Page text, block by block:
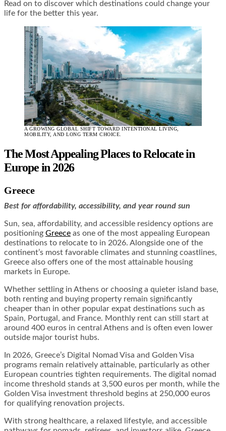
Read on to discover which destinations could change your
life for the better this year.
A GROWING GLOBAL SHIFT TOWARD INTENTIONAL LIVING,
MOBILITY, AND LONG TERM CHOICE.
The Most Appealing Places to Relocate in
Europe in 2026
Greece
Best for affordability, accessibility, and year round sun
Sun, sea, affordability, and accessible residency options are
positioning Greece as one of the most appealing European
destinations to relocate to in 2026. Alongside one of the
continent’s most favorable climates and stunning coastlines,
Greece also offers one of the most attainable housing
markets in Europe.
Whether settling in Athens or choosing a quieter island base,
both renting and buying property remain significantly
cheaper than in other popular expat destinations such as
Spain, Portugal, and France. Monthly rent can still start at
around 400 euros in central Athens and is often even lower
outside major tourist hubs.
In 2026, Greece’s Digital Nomad Visa and Golden Visa
programs remain relatively attainable, particularly as other
European countries tighten requirements. The digital nomad
income threshold stands at 3,500 euros per month, while the
Golden Visa investment threshold begins at 250,000 euros
for qualifying renovation projects.
With strong healthcare, a relaxed lifestyle, and accessible